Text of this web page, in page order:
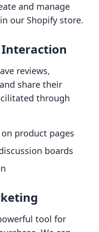
and manage
our Shopify store.
Interaction
reviews,
share their
through
product pages
boards
tool for